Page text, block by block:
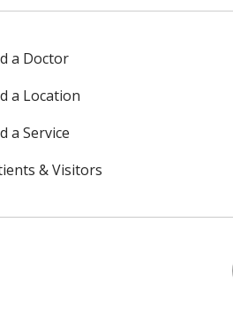
a Doctor
a Location
a Service
& Visitors
Instagram